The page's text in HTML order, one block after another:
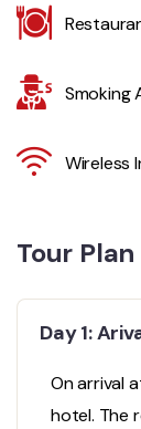
Smoking
Wireless
Tour Plan
Day 1:
On arrival
hotel. The